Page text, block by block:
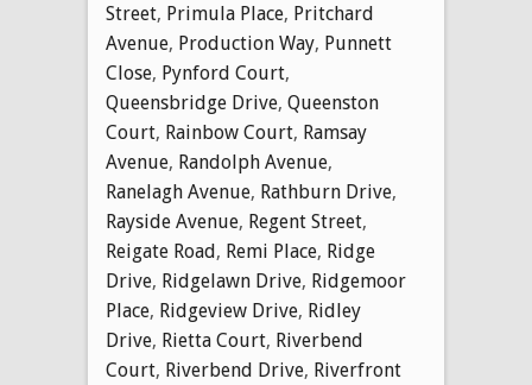
Street, Primula Place, Pritchard
Avenue, Production Way, Punnett
Close, Pynford Court,
Queensbridge Drive, Queenston
Court, Rainbow Court, Ramsay
Avenue, Randolph Avenue,
Ranelagh Avenue, Rathburn Drive,
Rayside Avenue, Regent Street,
Reigate Road, Remi Place, Ridge
Drive, Ridgelawn Drive, Ridgemoor
Place, Ridgeview Drive, Ridley
Drive, Rietta Court, Riverbend
Court, Riverbend Drive, Riverfront